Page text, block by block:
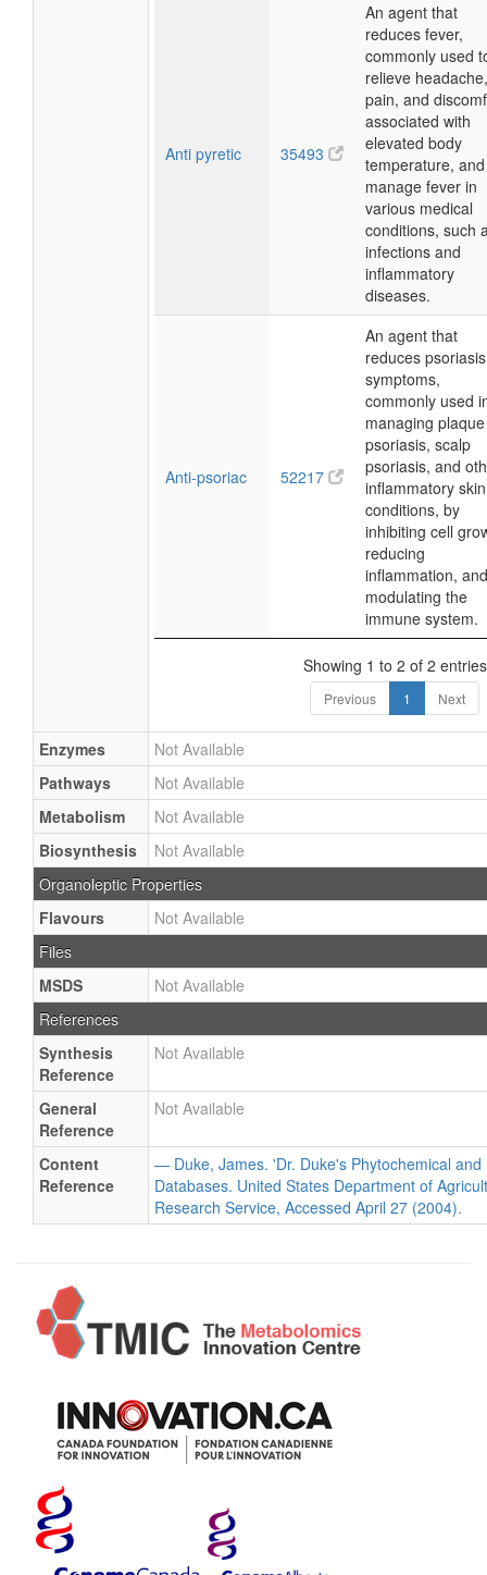
Anti pyretic 35493
An agent that
reduces fever,
commonly used
relieve headache,
pain, and
associated with
elevated body
temperature,
manage fever in
various medical
conditions, such
infections and
inflammatory
diseases.
Anti-psoriac 52217
An agent that
reduces psoriasis
symptoms,
commonly used
managing plaque
psoriasis, scalp
psoriasis, and
inflammatory skin
conditions, by
inhibiting cell
reducing
inflammation, and
modulating the
immune system.
Showing 1 to 2 of 2 entries
Previous 1 Next
Enzymes
Not Available
Pathways
Not Available
Metabolism
Not Available
Biosynthesis
Not Available
Organoleptic Properties
Flavours
Not Available
Files
MSDS
Not Available
References
Synthesis
Reference
Not Available
General
Reference
Not Available
Content
Reference
— Duke, James. 'Dr. Duke's Phytochemical and
Databases. United States Department of
Research Service, Accessed April 27 (2004).